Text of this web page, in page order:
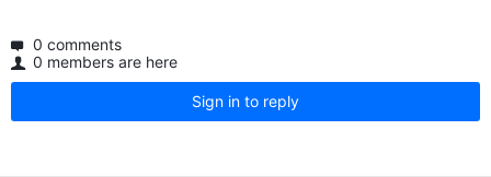
0 comments
0 members are here
Sign in to reply